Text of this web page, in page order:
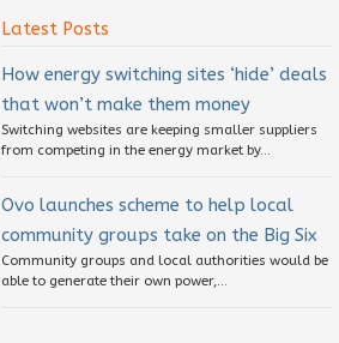
Latest Posts
How energy switching sites ‘hide’ deals
that won’t make them money
Switching websites are keeping smaller suppliers
from competing in the energy market by...
Ovo launches scheme to help local
community groups take on the Big Six
Community groups and local authorities would be
able to generate their own power,...